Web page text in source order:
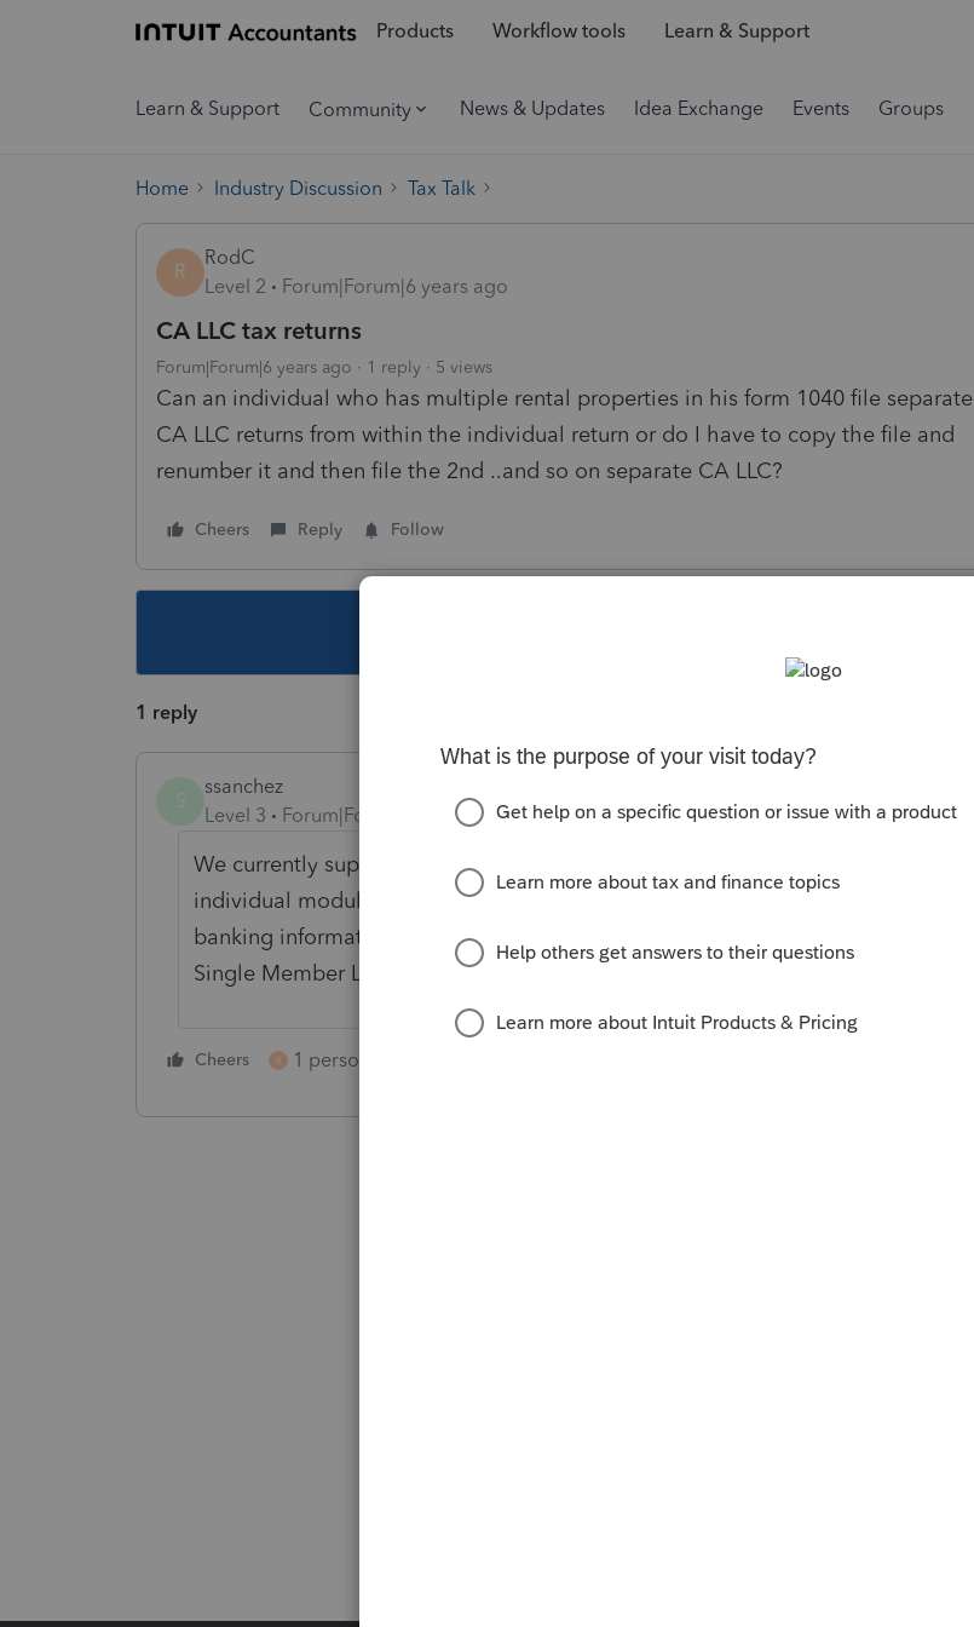
Products Workflow tools Learn & Support
Learn & Support Community News & Updates Idea Exchange Events Groups
Home Industry Discussion Tax Talk
R
RodC
Level 2
Forum|Forum|6 years ago
CA LLC tax returns
Forum|Forum|6 years ago 1 reply 5 views
Can an individual who has multiple rental properties in his form 1040 file separate
CA LLC returns from within the individual return or do I have to copy the file and
renumber it and then file the 2nd ..and so on separate CA LLC?
Cheers Reply Follow
1 reply
ssanchez
Level 3
Forum|Forum|6 years ago
We currently support the filing of multiple CA LLCs in Lacerte within the
individual module. PTO can only e-file one. With this new capability, the
banking information has been moved from the Miscellaneous screen, to the
Single Member LLC screen and must be reentered for each entity.
Cheers R 1 person likes this